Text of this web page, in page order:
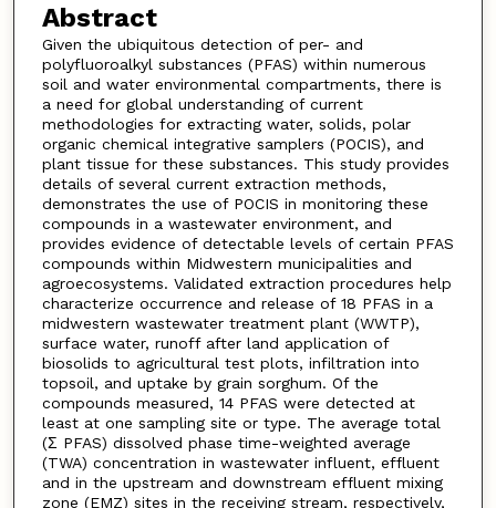
Abstract
Given the ubiquitous detection of per- and
polyfluoroalkyl substances (PFAS) within numerous
soil and water environmental compartments, there is
a need for global understanding of current
methodologies for extracting water, solids, polar
organic chemical integrative samplers (POCIS), and
plant tissue for these substances. This study provides
details of several current extraction methods,
demonstrates the use of POCIS in monitoring these
compounds in a wastewater environment, and
provides evidence of detectable levels of certain PFAS
compounds within Midwestern municipalities and
agroecosystems. Validated extraction procedures help
characterize occurrence and release of 18 PFAS in a
midwestern wastewater treatment plant (WWTP),
surface water, runoff after land application of
biosolids to agricultural test plots, infiltration into
topsoil, and uptake by grain sorghum. Of the
compounds measured, 14 PFAS were detected at
least at one sampling site or type. The average total
(Σ PFAS) dissolved phase time-weighted average
(TWA) concentration in wastewater influent, effluent
and in the upstream and downstream effluent mixing
zone (EMZ) sites in the receiving stream, respectively,